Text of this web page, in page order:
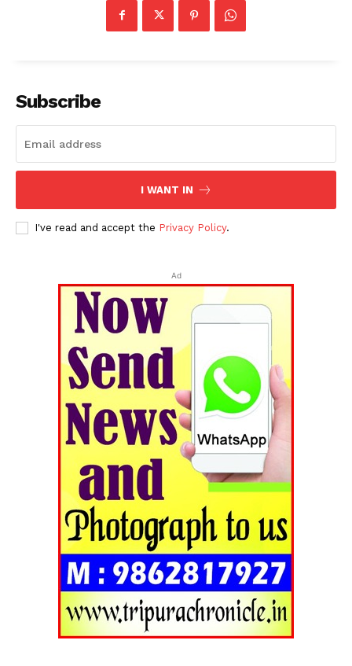
Subscribe
I WANT IN
I've read and accept the Privacy Policy.
Ad